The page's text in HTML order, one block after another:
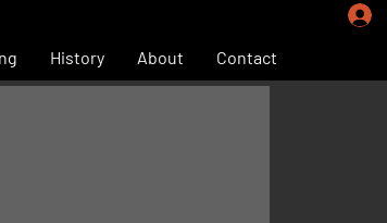
History About Contact